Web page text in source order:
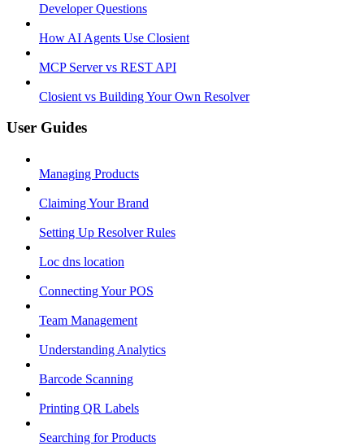
Developer Questions
How AI Agents Use Closient
MCP Server vs REST API
Closient vs Building Your Own Resolver
User Guides
Managing Products
Claiming Your Brand
Setting Up Resolver Rules
Loc dns location
Connecting Your POS
Team Management
Understanding Analytics
Barcode Scanning
Printing QR Labels
Searching for Products